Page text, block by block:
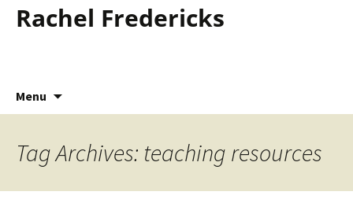
Rachel Fredericks
Menu
Tag Archives: teaching resources